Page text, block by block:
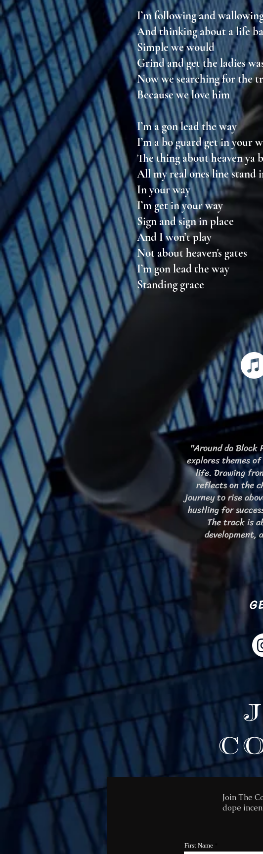
I’m following and
And thinking about a life
Simple we would
Grind and get the ladies
Now we searching for the
Because we love him
I’m a gon lead the way
I’m a bo guard get in your
The thing about heaven ya
All my real ones line stand
In your way
I’m get in your way
Sign and sign in place
And I won’t play
Not about heaven's gates
I’m gon lead the way
Standing grace
"Around da Block
explores themes
life. Drawing
reflects on the
journey to rise
hustling for
The track is
development,
Join The
dope
First Name